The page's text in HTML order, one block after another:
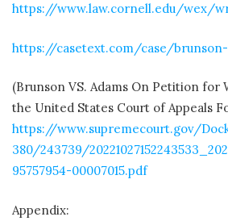
https://www.law.cornell.edu/wex/
https://casetext.com/case/
(Brunson VS. Adams On Petition
the United States Court of Appeals
https://www.supremecourt.gov/
380/243739/
95757954-00007015.pdf
Appendix: